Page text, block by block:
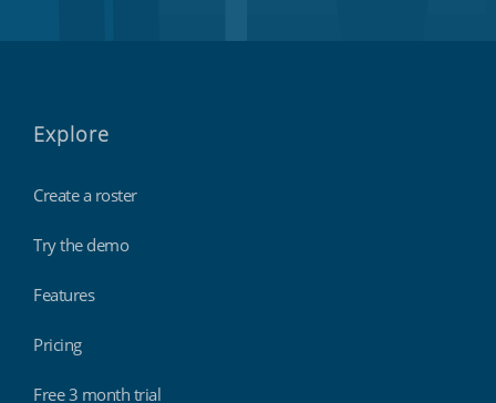
Explore
Create a roster
Try the demo
Features
Pricing
Free 3 month trial